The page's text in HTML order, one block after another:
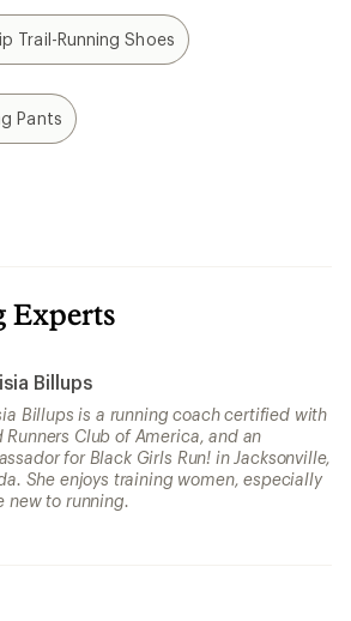
Trail-Running Shoes
Pants
Experts
Billups
Billups is a running coach certified with
Runners Club of America, and an
for Black Girls Run! in Jacksonville,
She enjoys training women, especially
new to running.